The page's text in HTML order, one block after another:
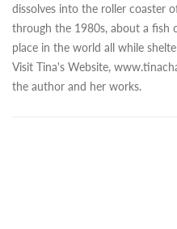
dissolves into the roller coaster
through the 1980s, about a fish
place in the world all while
Visit Tina's Website,
the author and her works.